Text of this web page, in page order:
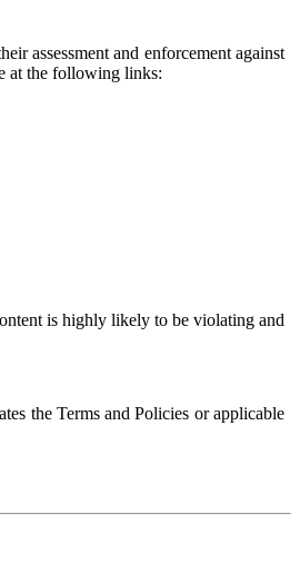
assessment and enforcement against
at the following links:
is highly likely to be violating and
the Terms and Policies or applicable